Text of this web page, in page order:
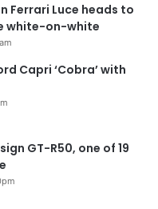
Ferrari Luce heads to
white-on-white
Capri ‘Cobra’ with
GT-R50, one of 19